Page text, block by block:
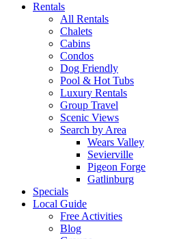
Rentals
All Rentals
Chalets
Cabins
Condos
Dog Friendly
Pool & Hot Tubs
Luxury Rentals
Group Travel
Scenic Views
Search by Area
Wears Valley
Sevierville
Pigeon Forge
Gatlinburg
Specials
Local Guide
Free Activities
Blog